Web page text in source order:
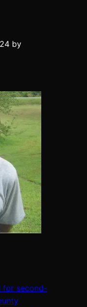
by
for second-